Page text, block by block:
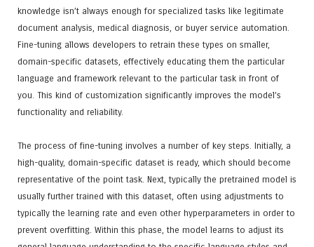
knowledge isn’t always enough for specialized tasks like legitimate
document analysis, medical diagnosis, or buyer service automation.
Fine-tuning allows developers to retrain these types on smaller,
domain-specific datasets, effectively educating them the particular
language and framework relevant to the particular task in front of
you. This kind of customization significantly improves the model’s
functionality and reliability.
The process of fine-tuning involves a number of key steps. Initially, a
high-quality, domain-specific dataset is ready, which should become
representative of the point task. Next, typically the pretrained model is
usually further trained with this dataset, often using adjustments to
typically the learning rate and even other hyperparameters in order to
prevent overfitting. Within this phase, the model learns to adjust its